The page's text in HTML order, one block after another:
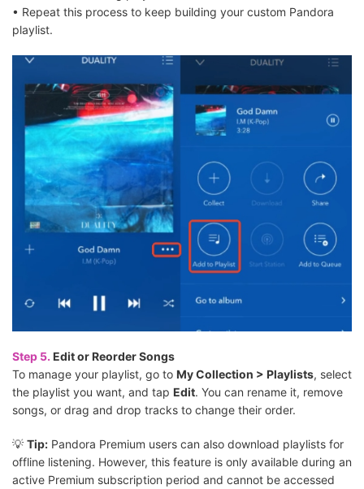
• Repeat this process to keep building your custom Pandora
playlist.
Step 5. Edit or Reorder Songs
To manage your playlist, go to My Collection > Playlists, select
the playlist you want, and tap Edit. You can rename it, remove
songs, or drag and drop tracks to change their order.
💡 Tip: Pandora Premium users can also download playlists for
offline listening. However, this feature is only available during an
active Premium subscription period and cannot be accessed